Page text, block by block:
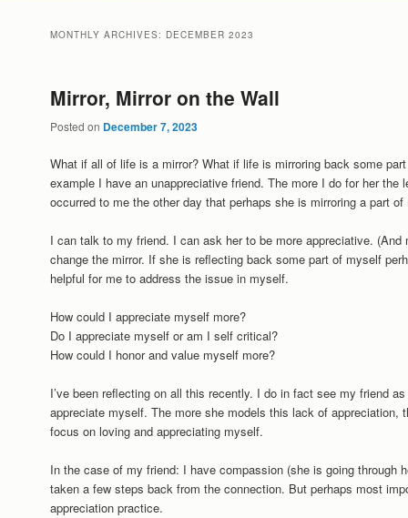
MONTHLY ARCHIVES: DECEMBER 2023
Mirror, Mirror on the Wall
Posted on December 7, 2023
What if all of life is a mirror? What if life is mirroring back some
example I have an unappreciative friend. The more I do for her
occurred to me the other day that perhaps she is mirroring a part
I can talk to my friend. I can ask her to be more appreciative. (And
change the mirror. If she is reflecting back some part of myself
helpful for me to address the issue in myself.
How could I appreciate myself more?
Do I appreciate myself or am I self critical?
How could I honor and value myself more?
I’ve been reflecting on all this recently. I do in fact see my friend
appreciate myself. The more she models this lack of appreciation,
focus on loving and appreciating myself.
In the case of my friend: I have compassion (she is going through
taken a few steps back from the connection. But perhaps most
appreciation practice.